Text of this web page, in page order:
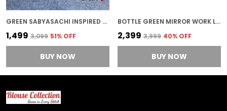
GREEN SABYASACHI INSPIRED BRIDAL BLOUSE BEAUTIFUL HEAVY STARS & BEADS WORK
₹1,499 ₹3,099 51% OFF
BUY NOW
BOTTLE GREEN MIRROR WORK LONG SLEEVES STITCHED BLOUSE | FOR WOMEN
₹2,399 ₹3,999 40% OFF
BUY NOW